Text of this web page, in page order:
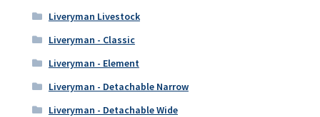
Liveryman Livestock
Liveryman - Classic
Liveryman - Element
Liveryman - Detachable Narrow
Liveryman - Detachable Wide